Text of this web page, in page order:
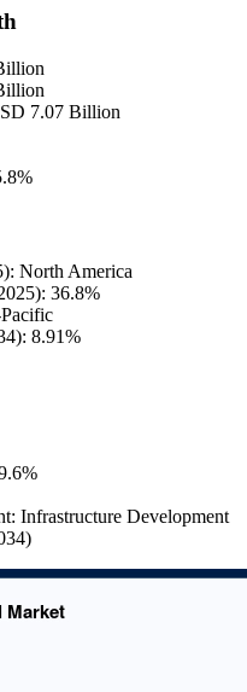
7.07 Billion
North America
36.8%
8.91%
Infrastructure Development